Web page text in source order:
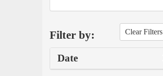
Filter by: Clear Filters
Date